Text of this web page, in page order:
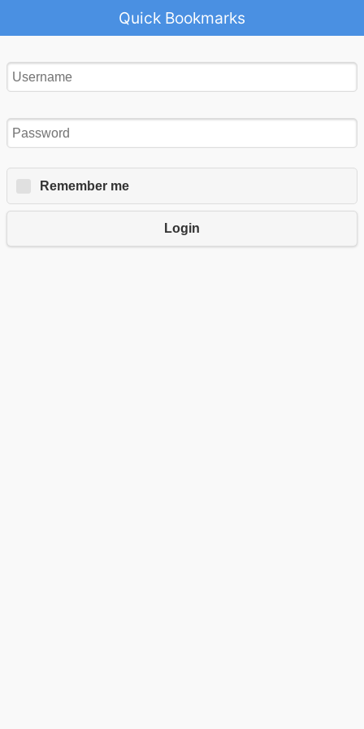
Quick Bookmarks
Remember me
Login